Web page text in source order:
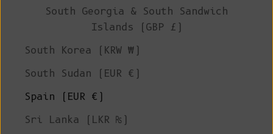
South Georgia & South Sandwich
Islands (GBP £)
South Korea (KRW ₩)
South Sudan (EUR €)
Spain (EUR €)
Sri Lanka (LKR ₨)